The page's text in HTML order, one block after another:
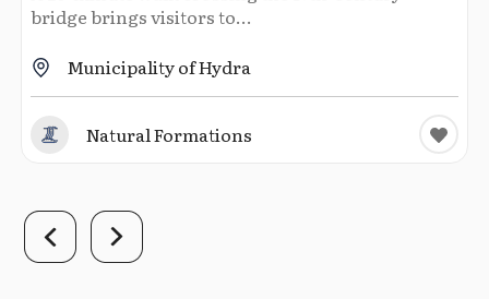
bridge brings visitors to...
Municipality of Hydra
Natural Formations